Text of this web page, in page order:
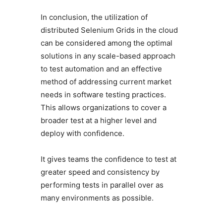
In conclusion, the utilization of
distributed Selenium Grids in the cloud
can be considered among the optimal
solutions in any scale-based approach
to test automation and an effective
method of addressing current market
needs in software testing practices.
This allows organizations to cover a
broader test at a higher level and
deploy with confidence.
It gives teams the confidence to test at
greater speed and consistency by
performing tests in parallel over as
many environments as possible.